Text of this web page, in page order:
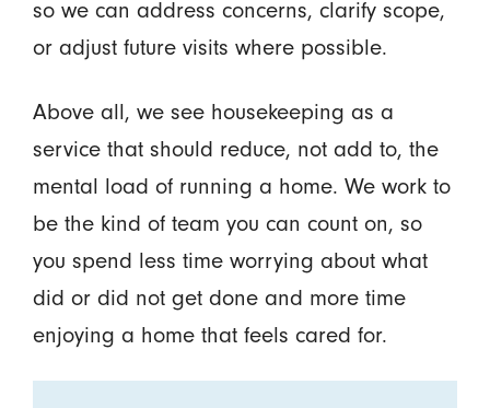
so we can address concerns, clarify scope,
or adjust future visits where possible.
Above all, we see housekeeping as a
service that should reduce, not add to, the
mental load of running a home. We work to
be the kind of team you can count on, so
you spend less time worrying about what
did or did not get done and more time
enjoying a home that feels cared for.